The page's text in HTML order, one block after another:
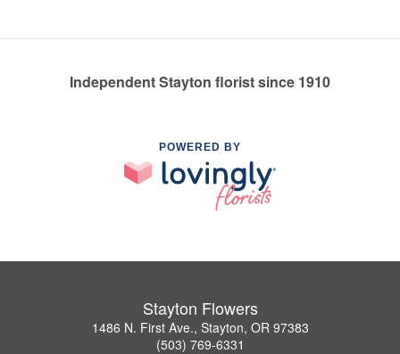
Independent Stayton florist since 1910
POWERED BY
Stayton Flowers
1486 N. First Ave., Stayton, OR 97383
(503) 769-6331